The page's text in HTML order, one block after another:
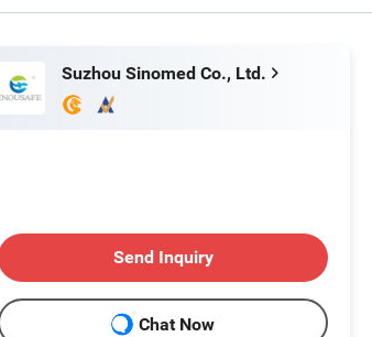
Suzhou Sinomed Co., Ltd.
Send Inquiry
Chat Now